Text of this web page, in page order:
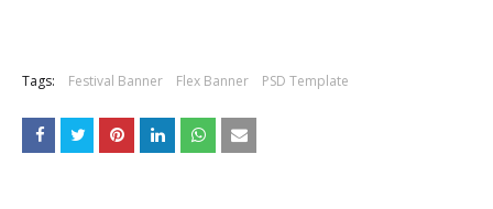
Tags: Festival Banner Flex Banner PSD Template